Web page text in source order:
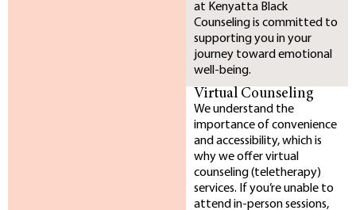
at Kenyatta Black
Counseling is committed to
supporting you in your
journey toward emotional
well-being.
Virtual Counseling
We understand the
importance of convenience
and accessibility, which is
why we offer virtual
counseling (teletherapy)
services. If you’re unable to
attend in-person sessions,